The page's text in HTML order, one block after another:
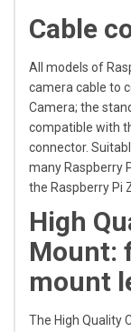
Cable
All models of
camera cable to
Camera; the
compatible with
connector.
many Raspberry
the Raspberry Pi
High
Mount:
mount
The High Quality